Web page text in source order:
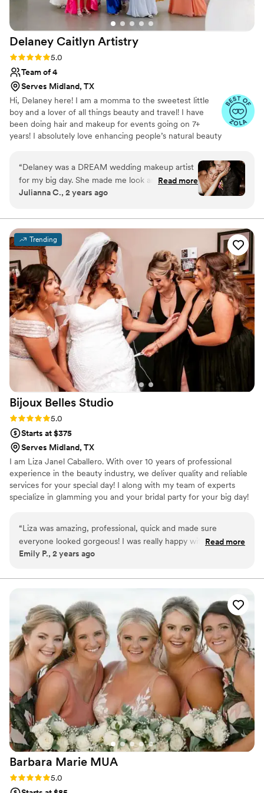
Delaney Caitlyn Artistry
Rating: 5.0 (4 reviews)
5.0
Team of 4
Serves Midland, TX
Hi, Delaney here! I am a momma to the sweetest little
boy and a lover of all things beauty and travel! I have
been doing hair and makeup for events going on 7+
years! I absolutely love enhancing people’s natural beauty
“Delaney was a DREAM wedding makeup artist
for my big day. She made me look and feel my
absolute best, and she was timely, professional
Read more
Julianna C., 2 years ago
Trending
Bijoux Belles Studio
Rating: 5.0 (1 review)
5.0
Starts at $375
Serves Midland, TX
I am Liza Janel Caballero. With over 10 years of professional
experience in the beauty industry, we deliver quality and reliable
services for your special day! I along with my team of experts
specialize in glamming you and your bridal party for your big day! ​
“Liza was amazing, professional, quick and made sure
everyone looked gorgeous! I was really happy with her
work.”
Read more
Emily P., 2 years ago
Barbara Marie MUA
Rating: 5.0 (1 review)
5.0